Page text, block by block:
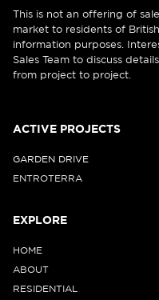
This is not an offering of
market to residents of
information purposes.
Sales Team to discuss
from project to project.
ACTIVE PROJECTS
GARDEN DRIVE
ENTROTERRA
EXPLORE
HOME
ABOUT
RESIDENTIAL